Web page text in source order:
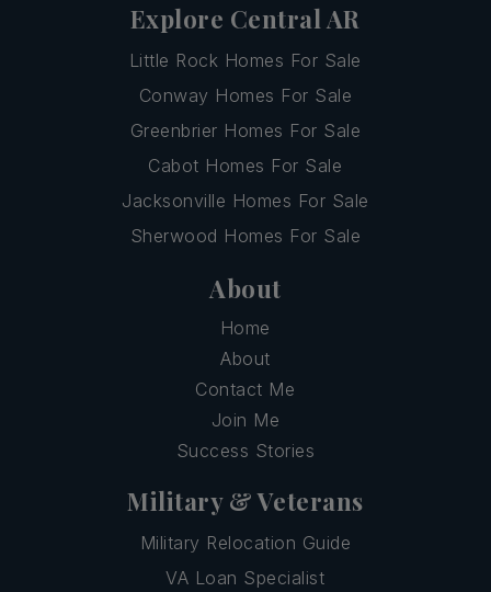
Explore Central AR
Little Rock Homes For Sale
Conway Homes For Sale
Greenbrier Homes For Sale
Cabot Homes For Sale
Jacksonville Homes For Sale
Sherwood Homes For Sale
About
Home
About
Contact Me
Join Me
Success Stories
Military & Veterans
Military Relocation Guide
VA Loan Specialist